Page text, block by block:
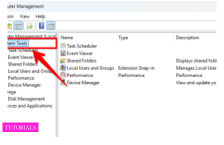
TUTORIALS